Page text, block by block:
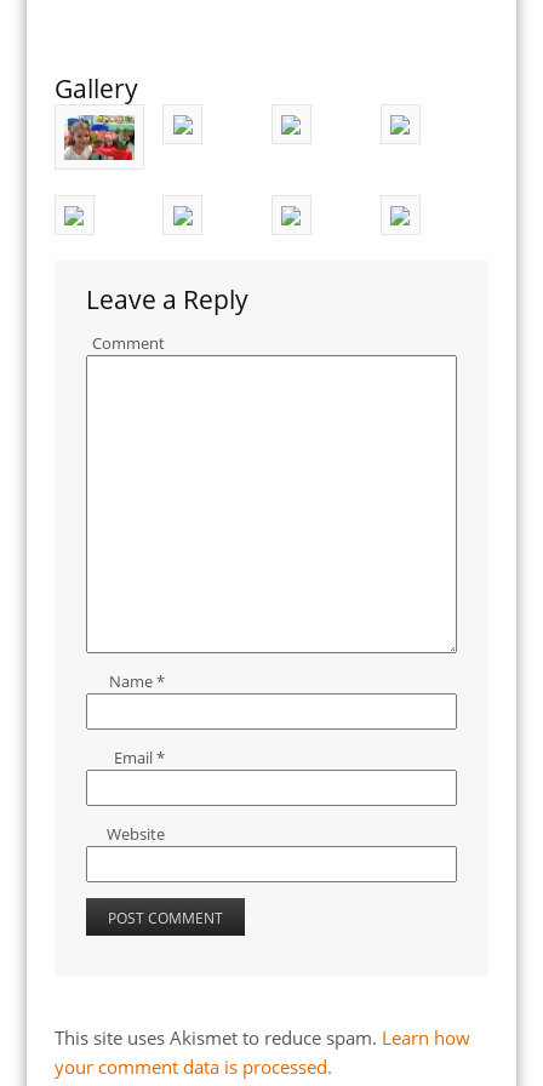
Gallery
Leave a Reply
Comment
Name*
Email*
Website
This site uses Akismet to reduce spam. Learn how
your comment data is processed.